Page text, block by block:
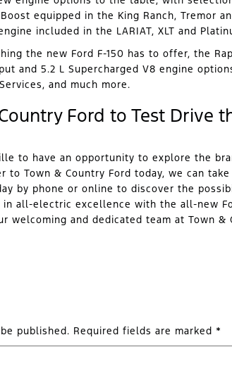
equipped in the King Ranch, Tremor
included in the LARIAT, XLT and
the new Ford F-150 has to offer, the
and 5.2 L Supercharged V8 engine
and much more.
Ford to Test Drive
to have an opportunity to explore the
to Town & Country Ford today, we can
by phone or online to discover the
all-electric excellence with the all-new
welcoming and dedicated team at Town &
published. Required fields are marked *